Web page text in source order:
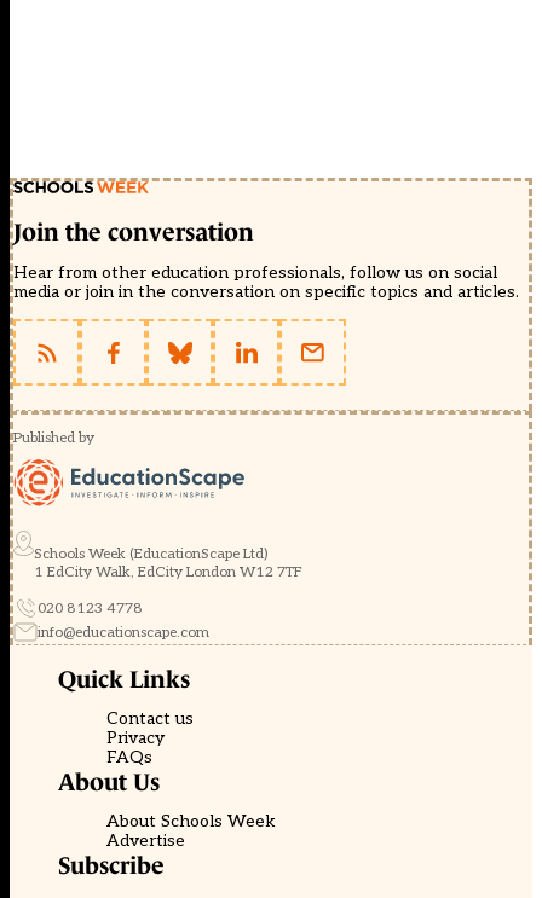
Join the conversation
Hear from other education professionals, follow us on social
media or join in the conversation on specific topics and articles.
Published by
Schools Week (EducationScape Ltd)
1 EdCity Walk, EdCity London W12 7TF
020 8123 4778
info@educationscape.com
Quick Links
Contact us
Privacy
FAQs
About Us
About Schools Week
Advertise
Subscribe